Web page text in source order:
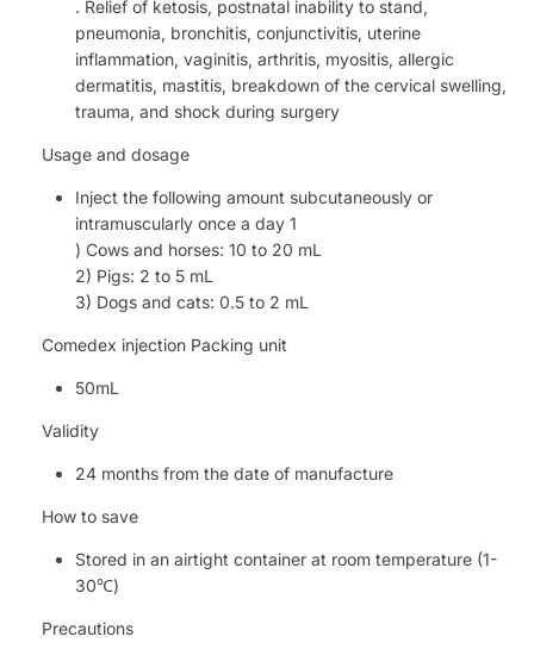
. Relief of ketosis, postnatal inability to stand,
pneumonia, bronchitis, conjunctivitis, uterine
inflammation, vaginitis, arthritis, myositis, allergic
dermatitis, mastitis, breakdown of the cervical swelling,
trauma, and shock during surgery
Usage and dosage
Inject the following amount subcutaneously or
intramuscularly once a day 1
) Cows and horses: 10 to 20 mL
2) Pigs: 2 to 5 mL
3) Dogs and cats: 0.5 to 2 mL
Comedex injection Packing unit
50mL
Validity
24 months from the date of manufacture
How to save
Stored in an airtight container at room temperature (1-
30℃)
Precautions